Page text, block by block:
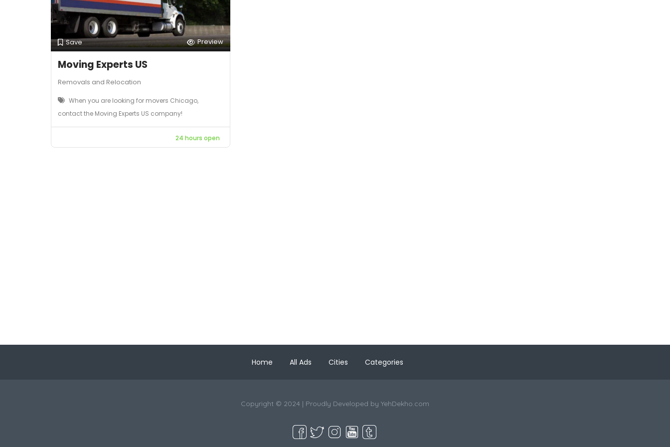
Save Preview
Moving Experts US
Removals and Relocation
When you are looking for movers Chicago,
contact the Moving Experts US company!
24 hours open
Home All Ads Cities Categories
Copyright © 2024 | Proudly Developed by YehDekho.com